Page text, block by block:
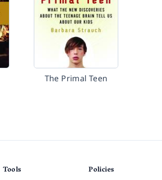
The Primal Teen
Tools Policies